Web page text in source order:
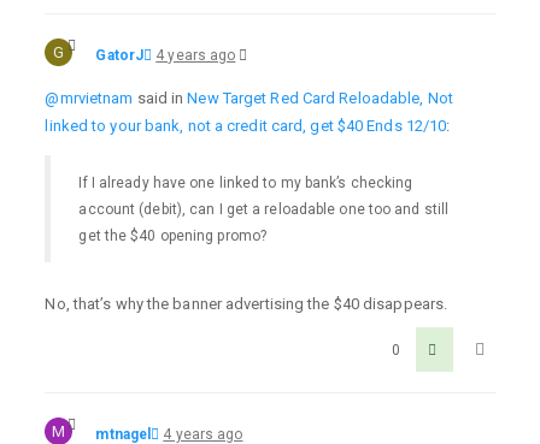
G GatorJ 4 years ago
@mrvietnam said inNew Target Red Card Reloadable, Not
linked to your bank, not a credit card, get $40 Ends 12/10:
If I already have one linked to my bank’s checking
account (debit), can I get a reloadable one too and still
get the $40 opening promo?
No, that’s why the banner advertising the $40 disappears.
0
M mtnagel 4 years ago